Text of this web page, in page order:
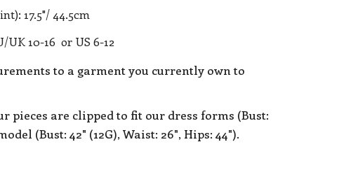
17.5"/ 44.5cm
UK 10-16 or US 6-12
to a garment you currently own to
pieces are clipped to fit our dress forms (Bust:
(Bust: 42" (12G), Waist: 26", Hips: 44").